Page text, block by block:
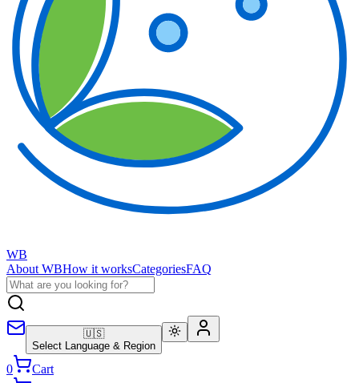
WB
About WBHow it worksCategoriesFAQ
🇺🇸
Select Language & Region
0
Cart